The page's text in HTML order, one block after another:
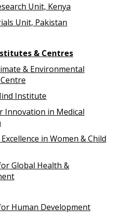
Unit, Kenya
Unit, Pakistan
& Centres
& Environmental
Institute
Innovation in Medical
in Women & Child
Global Health &
Human Development